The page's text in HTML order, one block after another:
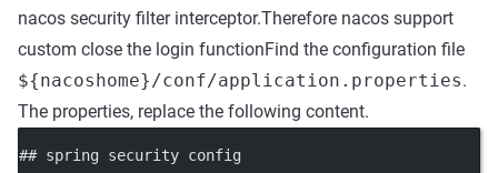
nacos security filter interceptor.Therefore nacos support
custom close the login functionFind the configuration file
${nacoshome}/conf/application.properties.
The properties, replace the following content.
## spring security config